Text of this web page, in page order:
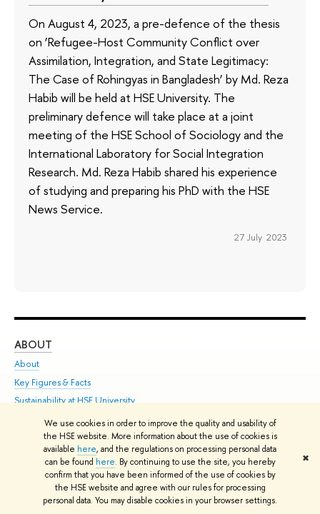
We use cookies in order to improve the quality and usability of
the HSE website. More information about the use of cookies is
available here, and the regulations on processing personal data
can be found here. By continuing to use the site, you hereby
confirm that you have been informed of the use of cookies by
the HSE website and agree with our rules for processing
personal data. You may disable cookies in your browser settings.
✖
On August 4, 2023, a pre-defence of the thesis
on ‘Refugee-Host Community Conflict over
Assimilation, Integration, and State Legitimacy:
The Case of Rohingyas in Bangladesh’ by Md. Reza
Habib will be held at HSE University. The
preliminary defence will take place at a joint
meeting of the HSE School of Sociology and the
International Laboratory for Social Integration
Research. Md. Reza Habib shared his experience
of studying and preparing his PhD with the HSE
News Service.
27 July 2023
ABOUT
About
Key Figures & Facts
Sustainability at HSE University
Faculties & Departments
International Partnerships
Faculty & Staff
HSE Buildings
HSE University for Persons with Disabilities
Public Enquiries